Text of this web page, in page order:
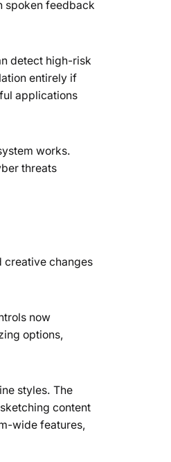
spoken feedback
detect high-risk
entirely if
applications
works.
threats
creative changes
now
options,
styles. The
content
wide features,